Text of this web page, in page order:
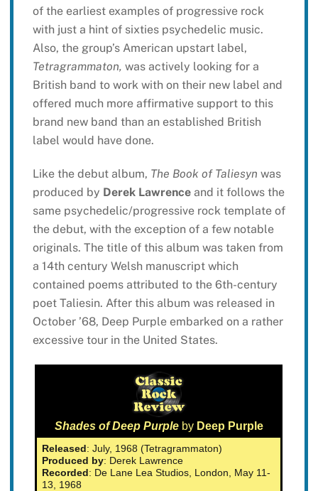
of the earliest examples of progressive rock
with just a hint of sixties psychedelic music.
Also, the group’s American upstart label,
Tetragrammaton, was actively looking for a
British band to work with on their new label and
offered much more affirmative support to this
brand new band than an established British
label would have done.
Like the debut album, The Book of Taliesyn was
produced by Derek Lawrenceand it follows the
same psychedelic/progressive rock template of
the debut, with the exception of a few notable
originals. The title of this album was taken from
a 14th century Welsh manuscript which
contained poems attributed to the 6th-century
poet Taliesin. After this album was released in
October ’68, Deep Purple embarked on a rather
excessive tour in the United States.
Shades of Deep Purple byDeep Purple
Released: July, 1968 (Tetragrammaton)
Produced by: Derek Lawrence
Recorded: De Lane Lea Studios, London, May 11-
13, 1968